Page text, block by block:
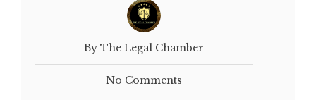
By The Legal Chamber
No Comments